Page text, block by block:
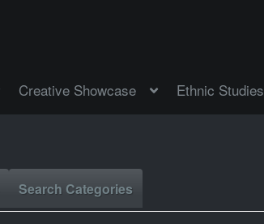
Creative Showcase Ethnic Studies
Search Categories